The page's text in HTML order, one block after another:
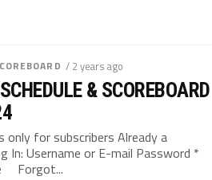
/ 2 years ago
& SCOREBOARD
only for subscribers Already a
In: Username or E-mail Password *
Forgot...